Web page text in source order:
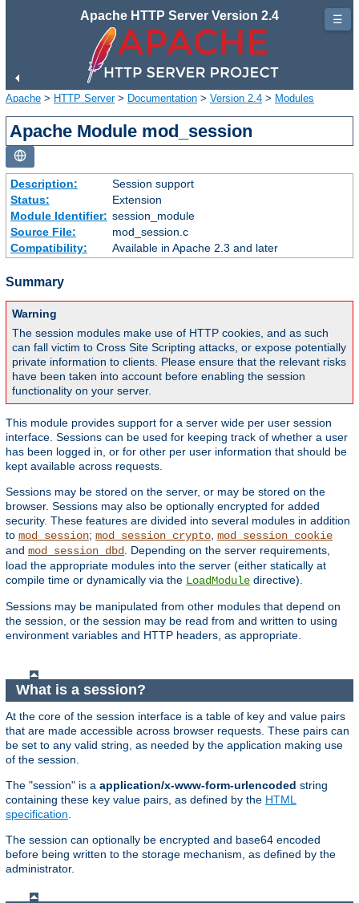
Apache HTTP Server Version 2.4
Apache > HTTP Server> Documentation > Version 2.4 > Modules
Apache Module mod_session
Description:
Session support
Status:
Extension
Module Identifier: session_module
Source File:
mod_session.c
Compatibility:
Available in Apache 2.3 and later
Summary
Warning
The session modules make use of HTTP cookies, and as such
can fall victim to Cross Site Scripting attacks, or expose potentially
private information to clients. Please ensure that the relevant risks
have been taken into account before enabling the session
functionality on your server.
This module provides support for a server wide per user session
interface. Sessions can be used for keeping track of whether a user
has been logged in, or for other per user information that should be
kept available across requests.
Sessions may be stored on the server, or may be stored on the
browser. Sessions may also be optionally encrypted for added
security. These features are divided into several modules in addition
to mod_session; mod_session_crypto mod_session_cookie
and mod_session_dbd
. Depending on the server requirements,
load the appropriate modules into the server (either statically at
compile time or dynamically via the LoadModule directive).
Sessions may be manipulated from other modules that depend on
the session, or the session may be read from and written to using
environment variables and HTTP headers, as appropriate.
What is a session?
At the core of the session interface is a table of key and value pairs
that are made accessible across browser requests. These pairs can
be set to any valid string, as needed by the application making use
of the session.
The "session" is a application/x-www-form-urlencoded string
containing these key value pairs, as defined by the HTML
specification
The session can optionally be encrypted and base64 encoded
before being written to the storage mechanism, as defined by the
administrator.
☰